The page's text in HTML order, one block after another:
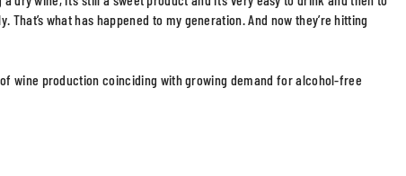
what has happened to my generation. And now they’re hitting
wine production coinciding with growing demand for alcohol-free